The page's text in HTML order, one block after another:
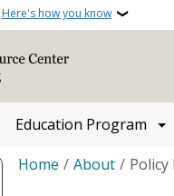
Here's how you know
Education Program
Breadcrumb
Home About